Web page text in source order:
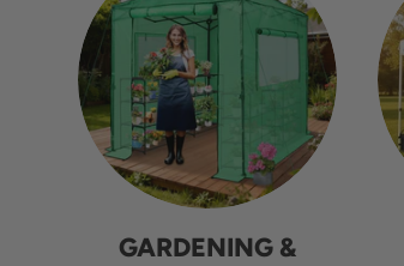
GARDENING &